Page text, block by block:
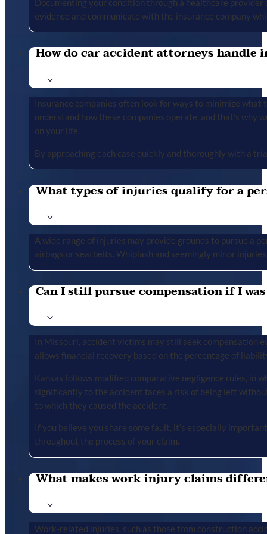
Documenting your condition through a healthcare provider
evidence and communicate with the insurance company
How do car accident attorneys
Insurance companies often look for ways to minimize
understand how these companies operate, and that’s
on your life.
By approaching each case quickly and thoroughly with a
What types of injuries qualify for a
A wide range of injuries may provide grounds to pursue a
airbags or seatbelts. Whiplash and seemingly minor
Can I still pursue compensation if I
In Missouri, accident victims may still seek compensation
allows financial recovery based on the percentage of
Kansas follows modified comparative negligence rules, in
significantly to the accident faces a risk of being left
to which they caused the accident.
If you believe you share some fault, it’s especially
throughout the process of your claim.
What makes work injury claims
Work-related injuries, such as those from construction